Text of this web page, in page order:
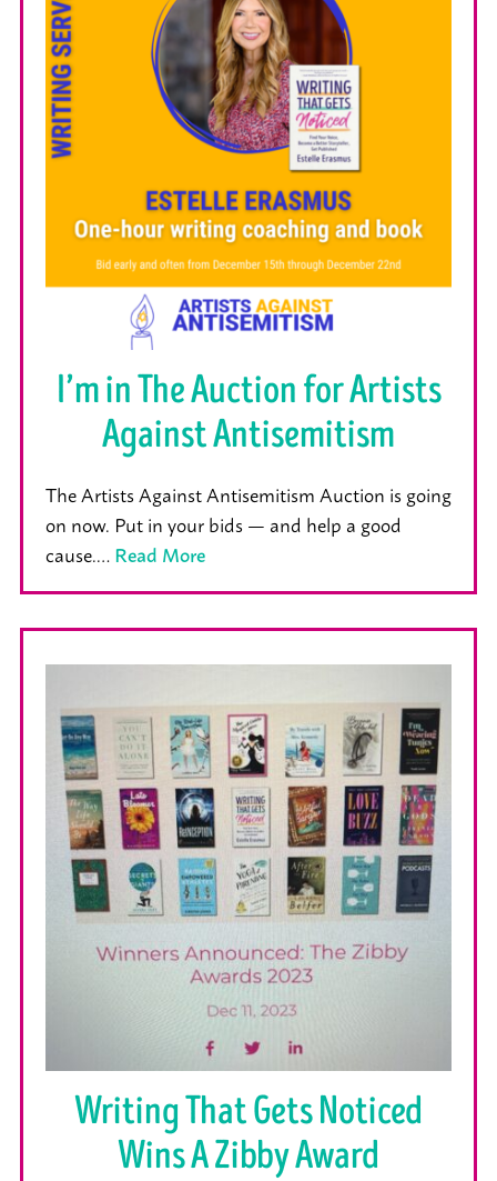
I’m in The Auction for Artists
Against Antisemitism
The Artists Against Antisemitism Auction is going
on now. Put in your bids — and help a good
cause.…Read More
Writing That Gets Noticed
Wins A Zibby Award